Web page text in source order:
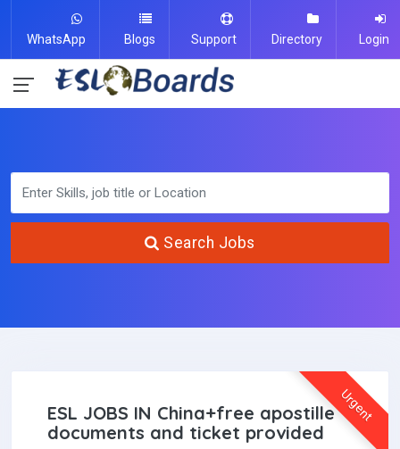
WhatsApp Blogs Support Directory Login
Search Jobs
Urgent
ESL JOBS IN China+free apostille
documents and ticket provided